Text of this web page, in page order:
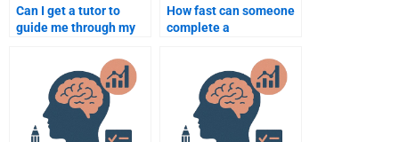
Can I get a tutor to
guide me through my
How fast can someone
complete a
assignment if I pay